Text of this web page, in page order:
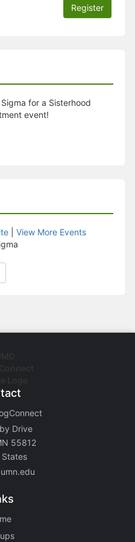
Register
for a Sisterhood
event!
View More Events
Drive
55812